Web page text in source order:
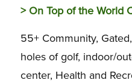
> On Top of the World
55+ Community,
holes of golf, indoor/
center, Health and